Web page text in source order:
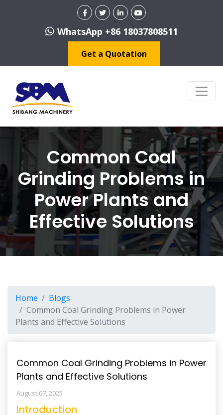
WhatsApp +86 18037808511
Get a Quotation
Common Coal
Grinding Problems in
Power Plants and
Effective Solutions
Home
Blogs
Common Coal Grinding Problems in Power
Plants and Effective Solutions
Common Coal Grinding Problems in Power
Plants and Effective Solutions
August 07, 2025
Introduction